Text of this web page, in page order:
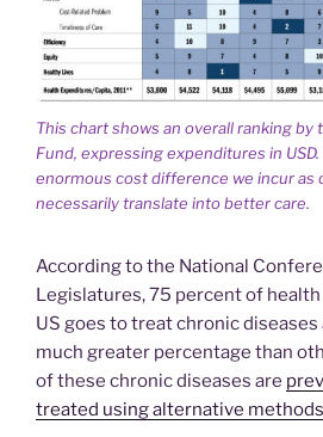
This chart shows an overall ranking by
Fund, expressing expenditures in
enormous cost difference we incur as
necessarily translate into better care.
According to the National
Legislatures, 75 percent of
US goes to treat chronic diseases
much greater percentage than
of these chronic diseases are
treated using alternative